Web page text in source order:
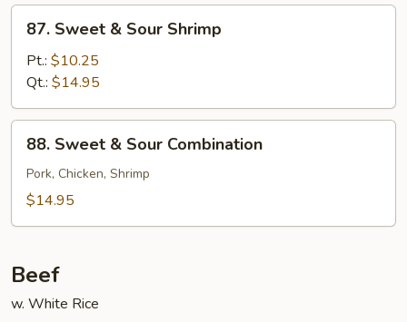
Sweet
Sour
Shrimp
87. Sweet & Sour Shrimp
Pt.: $10.25
Qt.: $14.95
Sweet
Sour
88. Sweet & Sour Combination
Pork, Chicken, Shrimp
$14.95
Beef
w. White Rice